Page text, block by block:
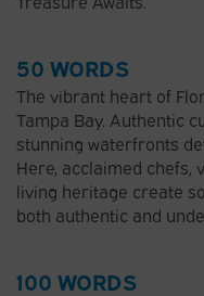
50 WORDS
The vibrant heart of
Tampa Bay. Authentic
stunning waterfronts
Here, acclaimed chefs,
living heritage create
both authentic and
100 WORDS